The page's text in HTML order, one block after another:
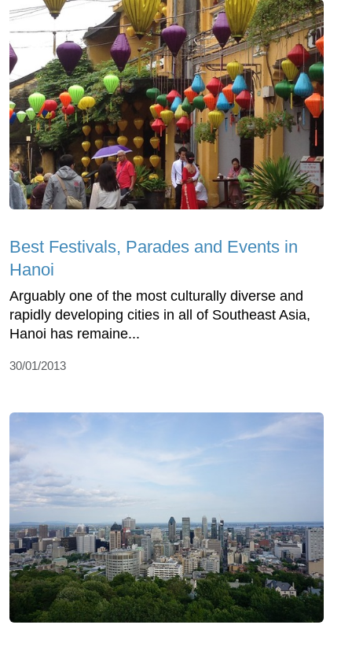
Best Festivals, Parades and Events in
Hanoi
Arguably one of the most culturally diverse and
rapidly developing cities in all of Southeast Asia,
Hanoi has remaine...
30/01/2013